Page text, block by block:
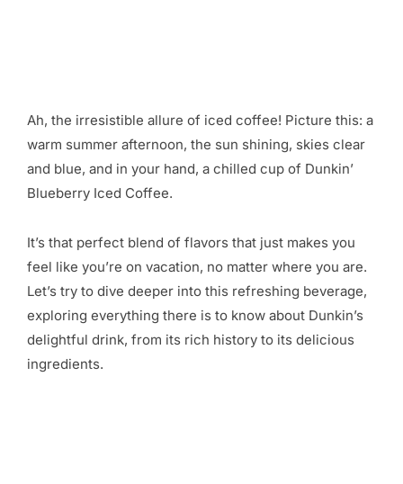
Ah, the irresistible allure of iced coffee! Picture this: a
warm summer afternoon, the sun shining, skies clear
and blue, and in your hand, a chilled cup of Dunkin’
Blueberry Iced Coffee.
It’s that perfect blend of flavors that just makes you
feel like you’re on vacation, no matter where you are.
Let’s try to dive deeper into this refreshing beverage,
exploring everything there is to know about Dunkin’s
delightful drink, from its rich history to its delicious
ingredients.